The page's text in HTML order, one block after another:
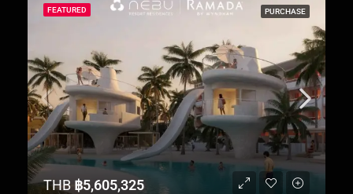
FEATURED PURCHASE
THB ฿5,605,325